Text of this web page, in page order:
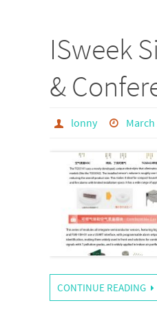
ISweek
&
lonny March
CONTINUE READING